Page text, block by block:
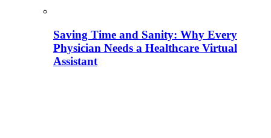
Saving Time and Sanity: Why Every
Physician Needs a Healthcare Virtual
Assistant